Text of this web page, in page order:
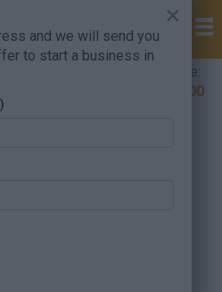
Formation Hungary hotline:
+36 30 220 1100
code or the searched
×
and we will send you
to start a business in